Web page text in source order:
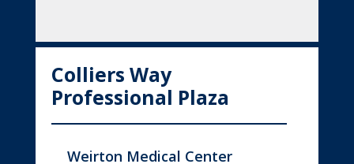
Colliers Way
Professional Plaza
Weirton Medical Center